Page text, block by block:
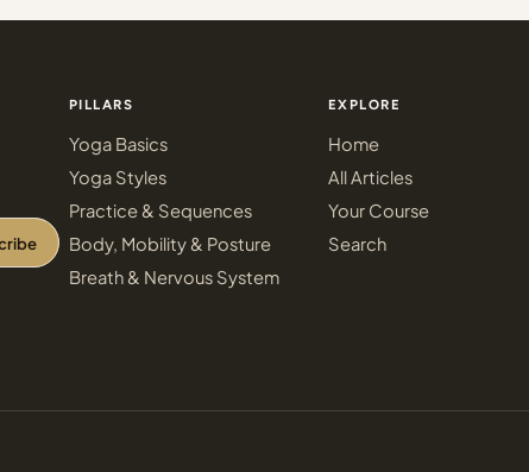
PILLARS
Yoga Basics
Yoga Styles
Practice & Sequences
Body, Mobility & Posture
Breath & Nervous System
EXPLORE
Home
All Articles
Your Course
Search